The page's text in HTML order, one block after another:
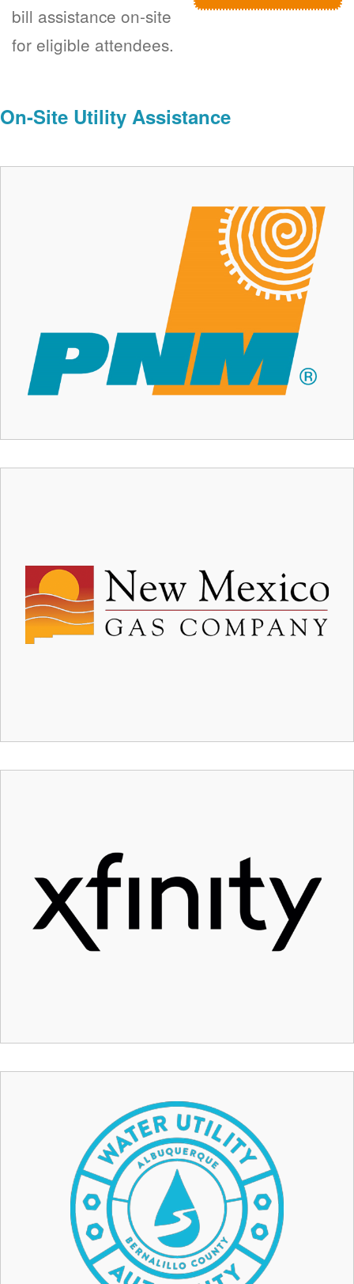
bill assistance on-site
for eligible attendees.
On-Site Utility Assistance